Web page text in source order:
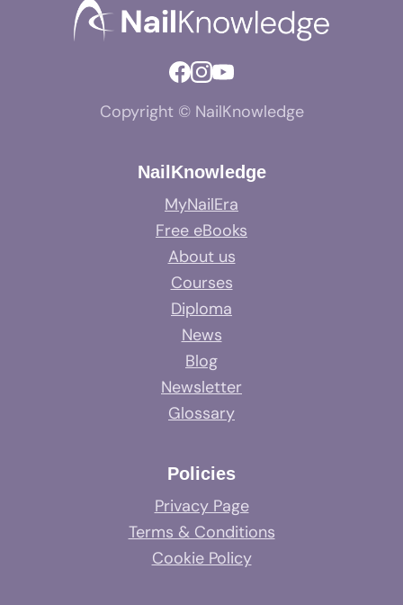
Copyright © NailKnowledge
NailKnowledge
MyNailEra
Free eBooks
About us
Courses
Diploma
News
Blog
Newsletter
Glossary
Policies
Privacy Page
Terms & Conditions
Cookie Policy